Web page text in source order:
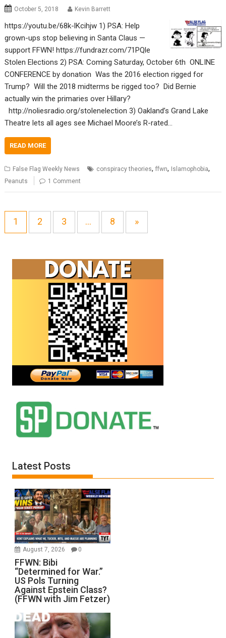
October 5, 2018 Kevin Barrett
https://youtu.be/68k-lKcihjw 1) PSA: Help
grown-ups stop believing in Santa Claus —
support FFWN! https://fundrazr.com/71PQle
Stolen Elections 2) PSA: Coming Saturday, October 6th ONLINE
CONFERENCE by donation Was the 2016 election rigged for
Trump? Will the 2018 midterms be rigged too? Did Bernie
actually win the primaries over Hillary?
http://noliesradio.org/stolenelection 3) Oakland’s Grand Lake
Theatre lets all ages see Michael Moore’s R-rated…
READ MORE
False Flag Weekly News conspiracy theories,ffwn, Islamophobia,
Peanuts 1 Comment
1 2 3 … 8 »
Latest Posts
August 7, 2026 0
FFWN: Bibi
“Determined for War.”
US Pols Turning
Against Epstein Class?
(FFWN with Jim Fetzer)